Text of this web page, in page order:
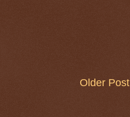
Older Post